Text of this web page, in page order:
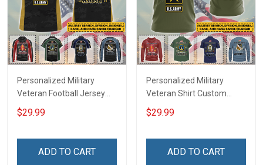
Personalized Military
Veteran Football Jersey
Custom Branch Rank
Name Veterans Day
For Veteran Dad Grandpa
$29.99
ADD TO CART
Personalized Military
Veteran Shirt Custom
Branch Rank Name
Veterans Day Memorial
For Veteran Dad Grandpa
$29.99
ADD TO CART